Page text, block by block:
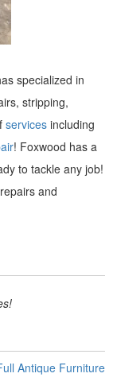
specialized in
stripping,
services including
! Foxwood has a
to tackle any job!
and
Antique Furniture